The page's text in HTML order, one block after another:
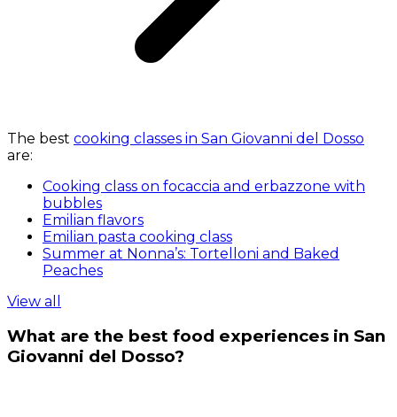
The best cooking classes in San Giovanni del Dosso
are:
Cooking class on focaccia and erbazzone with
bubbles
Emilian flavors
Emilian pasta cooking class
Summer at Nonna’s: Tortelloni and Baked
Peaches
View all
What are the best food experiences in San
Giovanni del Dosso?